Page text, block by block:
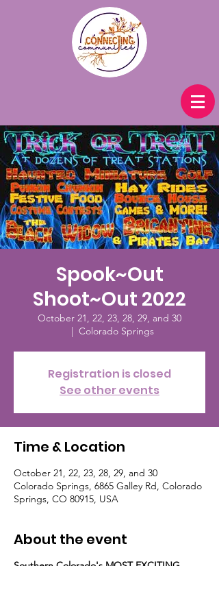
Spook~Out
Shoot~Out 2022
October 21, 22, 23, 28, 29, and 30
  |
Colorado Springs
Registration is closed
See other events
Time & Location
October 21, 22, 23, 28, 29, and 30
Colorado Springs, 6865 Galley Rd, Colorado
Springs, CO 80915, USA
About the event
Southern Colorado's MOST EXCITING